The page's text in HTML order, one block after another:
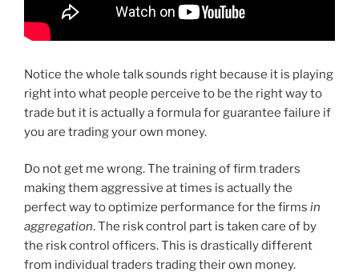
Notice the whole talk sounds right because it is playing
right into what people perceive to be the right way to
trade but it is actually a formula for guarantee failure if
you are trading your own money.
Do not get me wrong. The training of firm traders
making them aggressive at times is actually the
perfect way to optimize performance for the firms in
aggregation. The risk control part is taken care of by
the risk control officers. This is drastically different
from individual traders trading their own money.